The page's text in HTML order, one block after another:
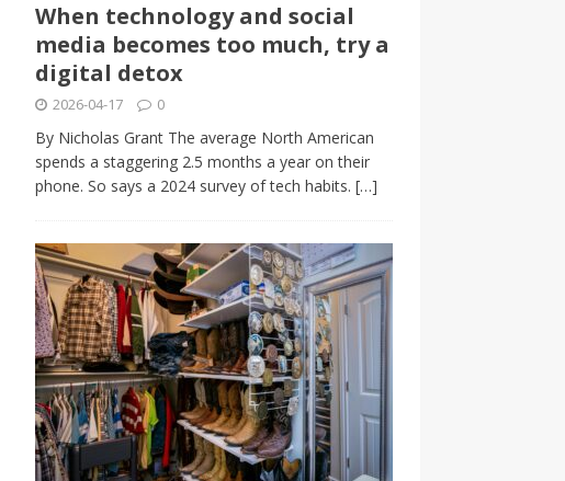
When technology and social
media becomes too much, try a
digital detox
2026-04-17 0
By Nicholas Grant The average North American
spends a staggering 2.5 months a year on their
phone. So says a 2024 survey of tech habits. […]